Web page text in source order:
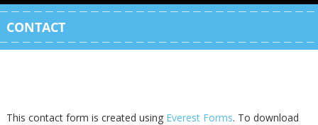
anatomi
och
CONTACT
This contact form is created using Everest Forms. To download